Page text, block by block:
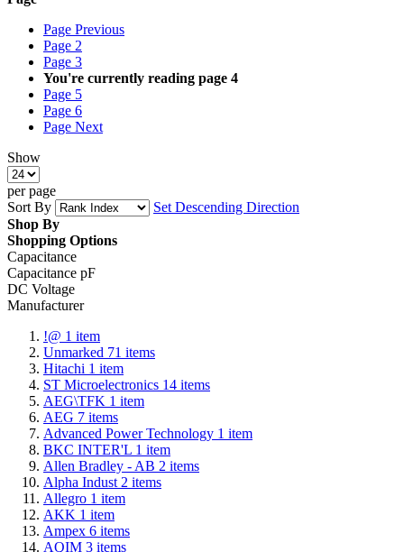
Page Previous
Page 2
Page 3
You're currently reading page 4
Page 5
Page 6
Page Next
Show
per page
Sort By
Set Descending Direction
Shop By
Shopping Options
Capacitance
Capacitance pF
DC Voltage
Manufacturer
!@ 1 item
Unmarked 71 items
Hitachi 1 item
ST Microelectronics 14 items
AEG\TFK 1 item
AEG 7 items
Advanced Power Technology 1 item
BKC INTER'L 1 item
Allen Bradley - AB 2 items
Alpha Indust 2 items
Allegro 1 item
AKK 1 item
Ampex 6 items
AQIM 3 items